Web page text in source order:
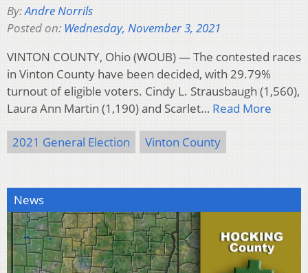
By:Andre Norrils
Posted on: Wednesday, November 3, 2021
VINTON COUNTY, Ohio (WOUB) — The contested races
in Vinton County have been decided, with 29.79%
turnout of eligible voters. Cindy L. Strausbaugh (1,560),
Laura Ann Martin (1,190) and Scarlet… Read More
2021 General Election Vinton County
News